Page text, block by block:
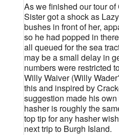
As we finished our tour of
Sister got a shock as
bushes in front of her,
so he had popped in
all queued for the sea
may be a small delay in
numbers were restricted
Willy Waiver (Willy
this and inspired by
suggestion made his
hasher is roughly the
top tip for any hasher
next trip to Burgh Island.